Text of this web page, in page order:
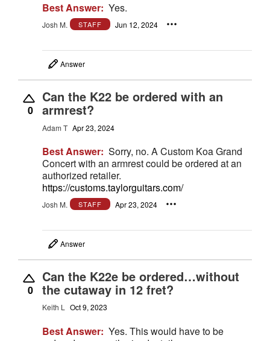
Best Answer: Yes.
Josh M. STAFF Jun 12, 2024
Answer
0
Can the K22 be ordered with an
armrest?
Adam T Apr 23, 2024
Best Answer: Sorry, no. A Custom Koa Grand
Concert with an armrest could be ordered at an
authorized retailer.
https://customs.taylorguitars.com/
Josh M. STAFF Apr 23, 2024
Answer
0
Can the K22e be ordered…without
the cutaway in 12 fret?
Keith L Oct 9, 2023
Best Answer: Yes. This would have to be